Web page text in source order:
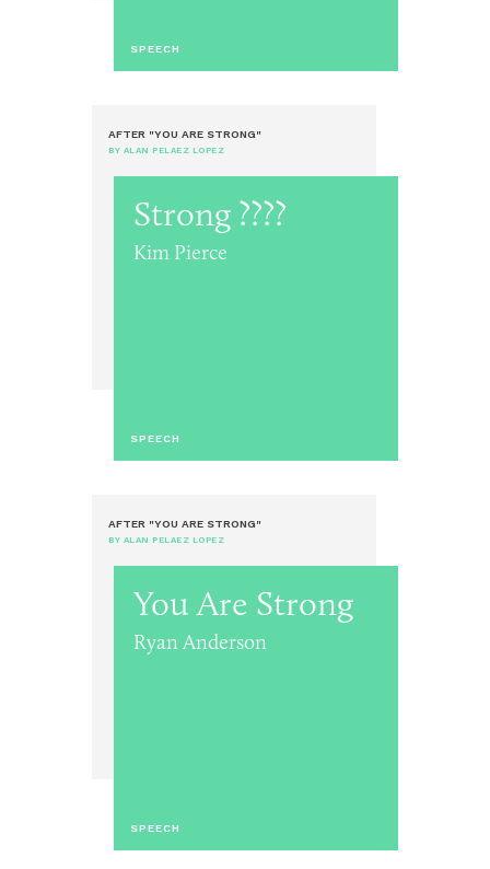
SPEECH
AFTER "YOU ARE STRONG"
BY ALAN PELAEZ LOPEZ
Strong ????
Kim Pierce
SPEECH
AFTER "YOU ARE STRONG"
BY ALAN PELAEZ LOPEZ
You Are Strong
Ryan Anderson
SPEECH